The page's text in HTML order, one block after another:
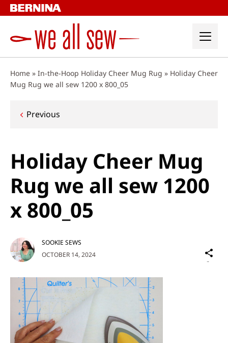
Skip
to
Home » In-the-Hoop Holiday Cheer Mug Rug » Holiday Cheer
Mug Rug we all sew 1200 x 800_05
Post
Previous
Holiday Cheer Mug
Rug we all sew 1200
x 800_05
OCTOBER 14, 2024
SOOKIE SEWS
on